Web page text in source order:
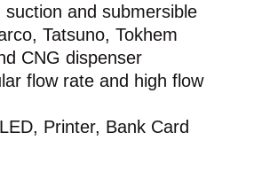
and submersible
Tatsuno, Tokhem
CNG dispenser
flow rate and high flow
Printer, Bank Card